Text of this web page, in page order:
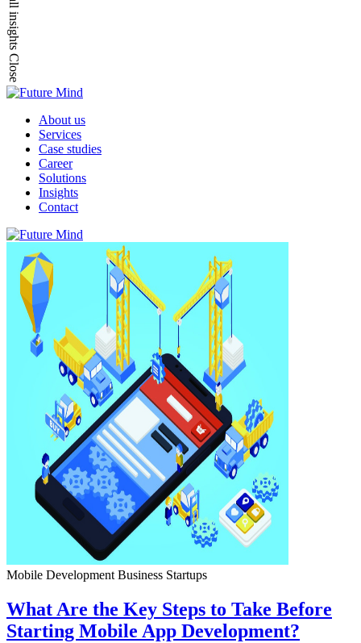
Close
About us
Services
Case studies
Career
Solutions
Insights
Contact
Mobile Development Business Startups
What Are the Key Steps to Take Before
Starting Mobile App Development?